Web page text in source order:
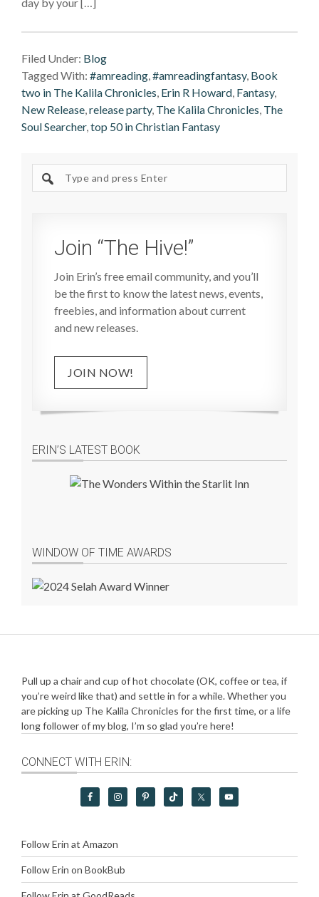
Filed Under: Blog
Tagged With: #amreading #amreadingfantasy, Book
two in The Kalila Chronicles Erin R Howard Fantasy,
New Release release party, The Kalila Chronicles The
Soul Searcher, top 50 in Christian Fantasy
Join “The Hive!”
Join Erin’s free email community, and you’ll
be the first to know the latest news, events,
freebies, and information about current
and new releases.
JOIN NOW!
ERIN’S LATEST BOOK
WINDOW OF TIME AWARDS
Pull up a chair and cup of hot chocolate (OK, coffee or tea, if
you’re weird like that) and settle in for a while. Whether you
are picking up The Kalila Chronicles for the first time, or a life
long follower of my blog, I’m so glad you’re here!
CONNECT WITH ERIN:
Follow Erin at Amazon
Follow Erin on BookBub